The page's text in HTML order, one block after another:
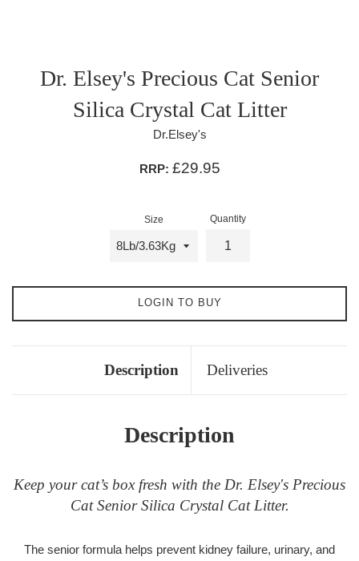
Dr. Elsey's Precious Cat Senior
Silica Crystal Cat Litter
Dr.Elsey's
RRP: £29.95
Size Quantity
LOGIN TO BUY
Description Deliveries
Description
Keep your cat’s box fresh with the Dr. Elsey's Precious
Cat Senior Silica Crystal Cat Litter.
The senior formula helps prevent kidney failure, urinary, and